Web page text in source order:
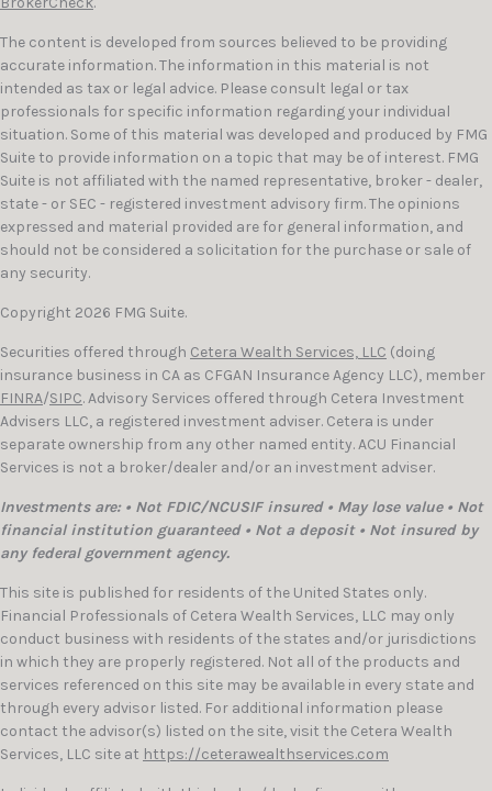
The content is developed from sources believed to be providing
accurate information. The information in this material is not
intended as tax or legal advice. Please consult legal or tax
professionals for specific information regarding your individual
situation. Some of this material was developed and produced by FMG
Suite to provide information on a topic that may be of interest. FMG
Suite is not affiliated with the named representative, broker - dealer,
state - or SEC - registered investment advisory firm. The opinions
expressed and material provided are for general information, and
should not be considered a solicitation for the purchase or sale of
any security.
Copyright 2026 FMG Suite.
Securities offered through Cetera Wealth Services, LLC (doing
insurance business in CA as CFGAN Insurance Agency LLC), member
FINRA/SIPC. Advisory Services offered through Cetera Investment
Advisers LLC, a registered investment adviser. Cetera is under
separate ownership from any other named entity. ACU Financial
Services is not a broker/dealer and/or an investment adviser.
Investments are: • Not FDIC/NCUSIF insured • May lose value • Not
financial institution guaranteed • Not a deposit • Not insured by
any federal government agency.
This site is published for residents of the United States only.
Financial Professionals of Cetera Wealth Services, LLC may only
conduct business with residents of the states and/or jurisdictions
in which they are properly registered. Not all of the products and
services referenced on this site may be available in every state and
through every advisor listed. For additional information please
contact the advisor(s) listed on the site, visit the Cetera Wealth
Services, LLC site at https://ceterawealthservices.com